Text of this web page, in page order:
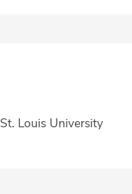
St. Louis University